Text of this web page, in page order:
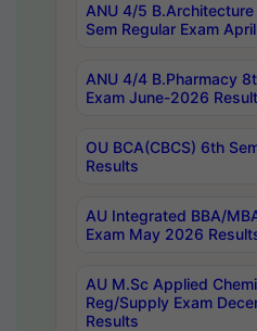
ANU 4/5
Sem Regular Exam
ANU 4/4 B.Pharmacy
Exam June-2026
OU BCA(CBCS) 6th
Results
AU Integrated BBA/
Exam May 2026
AU M.Sc Applied
Reg/Supply Exam
Results